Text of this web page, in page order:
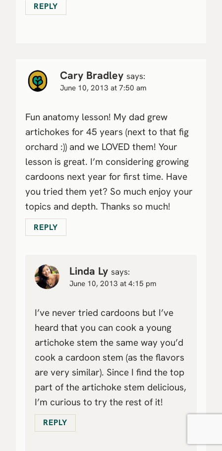
REPLY
Cary Bradley says:
June 10, 2013 at 7:50 am
Fun anatomy lesson! My dad grew
artichokes for 45 years (next to that fig
orchard :)) and we LOVED them! Your
lesson is great. I’m considering growing
cardoons next year for first time. Have
you tried them yet? So much enjoy your
topics and depth. Thanks so much!
REPLY
Linda Ly says:
June 10, 2013 at 4:15 pm
I’ve never tried cardoons but I’ve
heard that you can cook a young
artichoke stem the same way you’d
cook a cardoon stem (as the flavors
are very similar). Since I find the top
part of the artichoke stem delicious,
I’m curious to try the rest of it!
REPLY